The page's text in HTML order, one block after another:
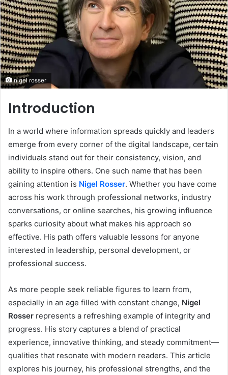
nigel rosser
Introduction
In a world where information spreads quickly and leaders
emerge from every corner of the digital landscape, certain
individuals stand out for their consistency, vision, and
ability to inspire others. One such name that has been
gaining attention is Nigel Rosser. Whether you have come
across his work through professional networks, industry
conversations, or online searches, his growing influence
sparks curiosity about what makes his approach so
effective. His path offers valuable lessons for anyone
interested in leadership, personal development, or
professional success.
As more people seek reliable figures to learn from,
especially in an age filled with constant change, Nigel
Rosser represents a refreshing example of integrity and
progress. His story captures a blend of practical
experience, innovative thinking, and steady commitment—
qualities that resonate with modern readers. This article
explores his journey, his professional strengths, and the